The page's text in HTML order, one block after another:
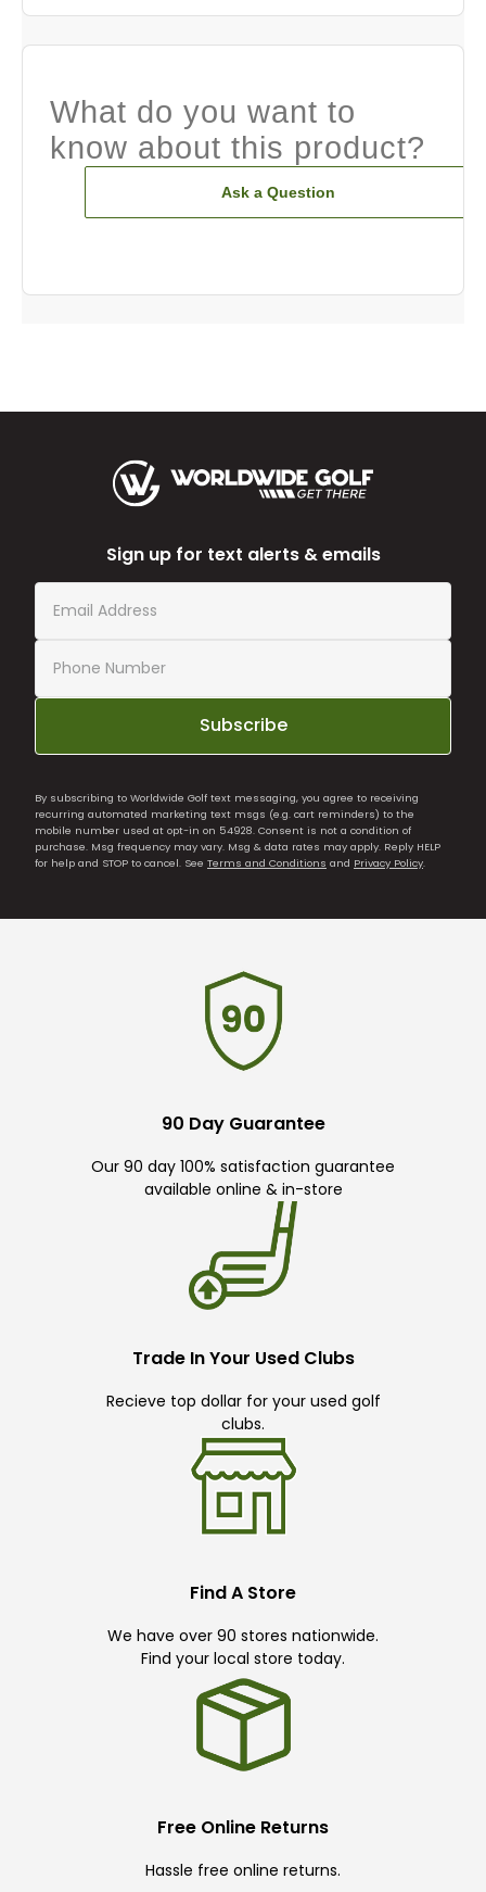
What do you want to
know about this product?
Ask a Question
Sign up for text alerts & emails
Subscribe
By subscribing to Worldwide Golf text messaging, you agree to receiving
recurring automated marketing text msgs (e.g. cart reminders) to the
mobile number used at opt-in on 54928. Consent is not a condition of
purchase. Msg frequency may vary. Msg & data rates may apply. Reply HELP
for help and STOP to cancel. See Terms and Conditions and Privacy Policy.
90 Day Guarantee
Our 90 day 100% satisfaction guarantee
available online & in-store
Trade In Your Used Clubs
Recieve top dollar for your used golf
clubs.
Find A Store
We have over 90 stores nationwide.
Find your local store today.
Free Online Returns
Hassle free online returns.